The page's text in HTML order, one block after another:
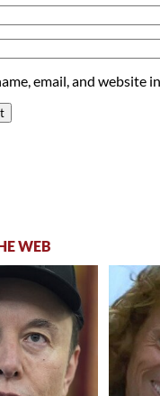
email, and website
WEB